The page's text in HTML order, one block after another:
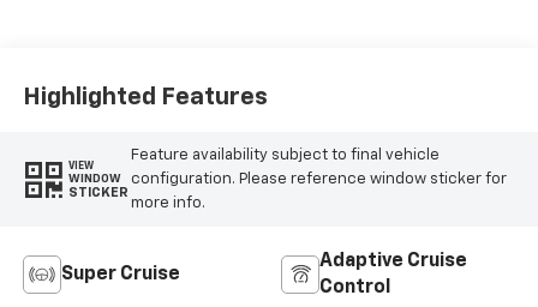
Highlighted Features
VIEW
WINDOW
STICKER
Feature availability subject to final vehicle
configuration. Please reference window sticker for
more info.
Super Cruise
Adaptive Cruise
Control